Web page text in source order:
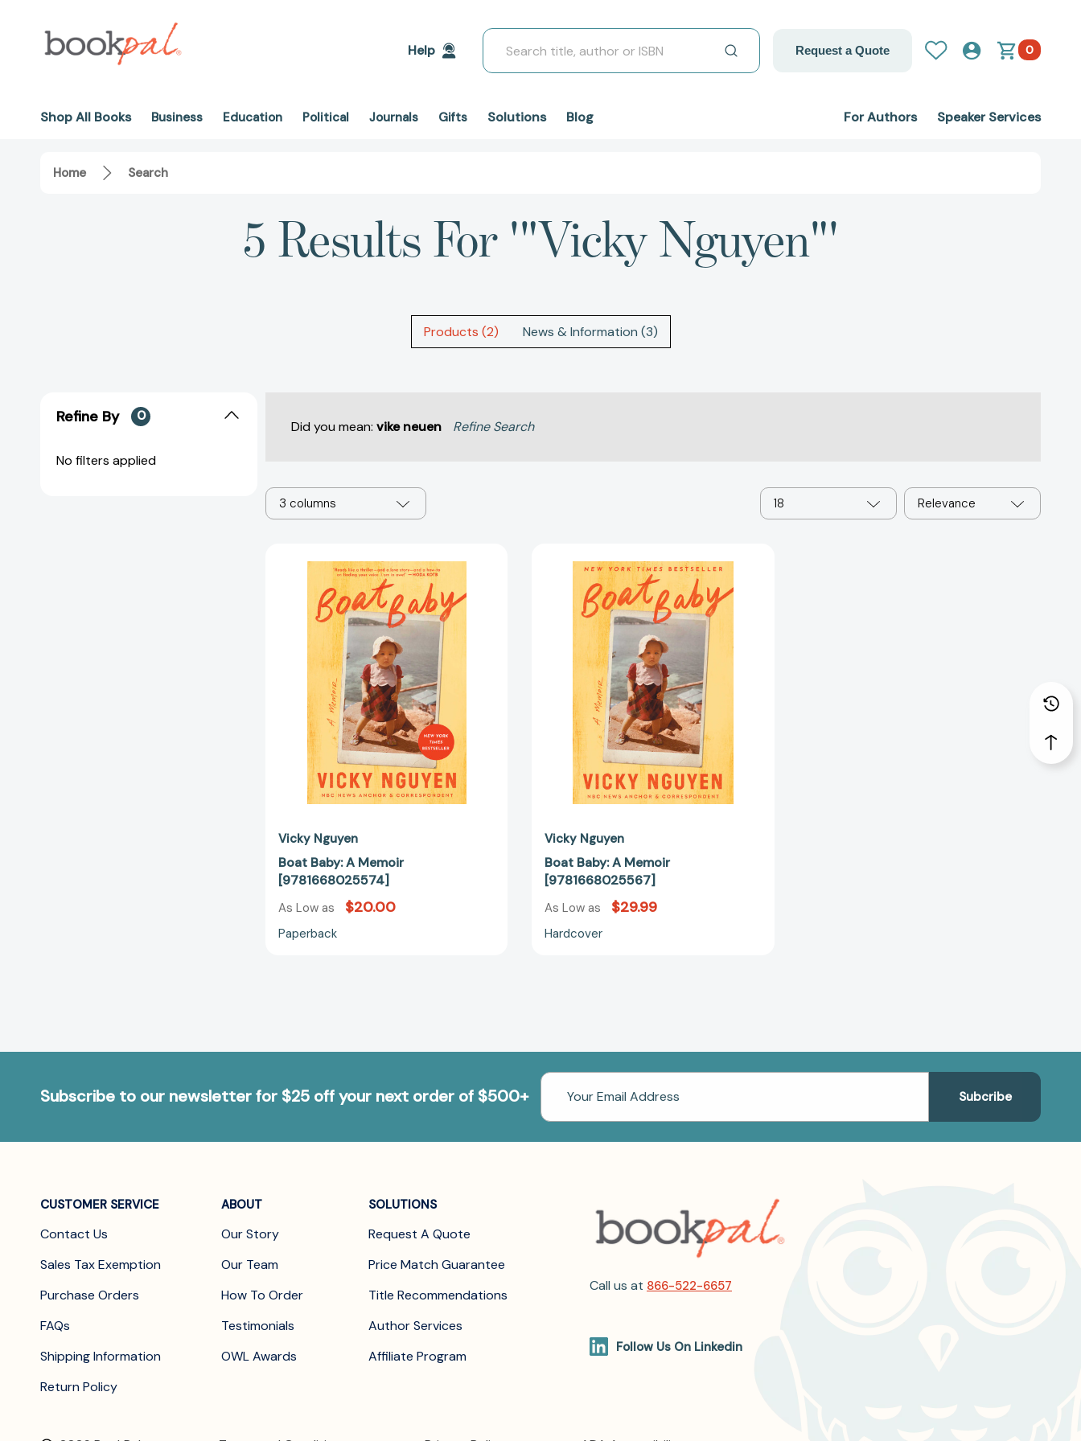
Help
Search
Request a Quote 0
Shop All Books Business Education Political Journals Gifts Solutions Blog For Authors Speaker Services
Home Search
5 Results For '"Vicky Nguyen"'
Products (2) News & Information (3)
Refine By 0
No filters applied
Did you mean: vike neuen Refine Search
3 columns 18 Relevance
Baby:
A
Memoir
[9781668025574]
Vicky Nguyen
Boat Baby: A Memoir
[9781668025574]
As Low as $20.00
Paperback
Baby:
A
Memoir
[9781668025567]
Vicky Nguyen
Boat Baby: A Memoir
[9781668025567]
As Low as $29.99
Hardcover
Subscribe to our newsletter for $25 off your next order of $500+
Email
Address
CUSTOMER SERVICE
Contact Us
Sales Tax Exemption
Purchase Orders
FAQs
Shipping Information
Return Policy
ABOUT
Our Story
Our Team
How To Order
Testimonials
OWL Awards
SOLUTIONS
Request A Quote
Price Match Guarantee
Title Recommendations
Author Services
Affiliate Program
Call us at 866-522-6657
Follow Us On Linkedin